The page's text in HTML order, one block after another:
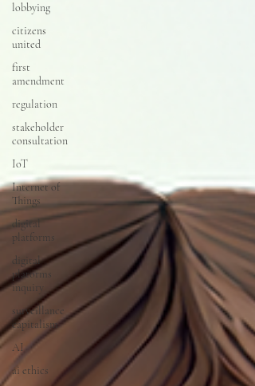
lobbying
citizens
united
first
amendment
regulation
stakeholder
consultation
IoT
Internet of
Things
digital
platforms
digital
platorms
inquiry
surveillance
capitalism
AI
ai ethics